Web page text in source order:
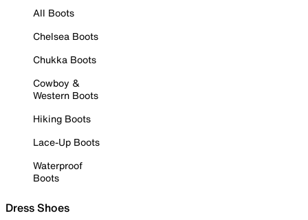
All Boots
Chelsea Boots
Chukka Boots
Cowboy &
Western Boots
Hiking Boots
Lace-Up Boots
Waterproof
Boots
Dress Shoes